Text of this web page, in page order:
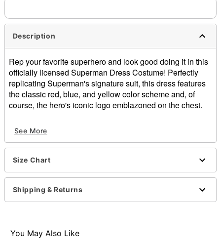
Description
Rep your favorite superhero and look good doing it in this
officially licensed Superman Dress Costume! Perfectly
replicating Superman's signature suit, this dress features
the classic red, blue, and yellow color scheme and, of
course, the hero's iconic logo emblazoned on the chest.
Square neckline
Sleeveless
Material: Polyester
Imported
Note: Shoes not included
See More
Size Chart
Shipping & Returns
You May Also Like